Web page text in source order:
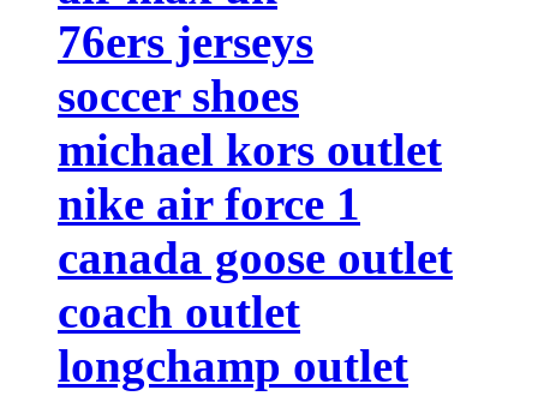
76ers jerseys
soccer shoes
michael kors outlet
nike air force 1
canada goose outlet
coach outlet
longchamp outlet